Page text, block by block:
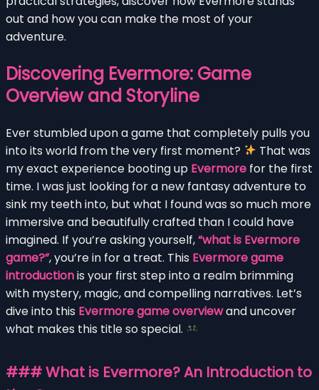
out and how you can make the most of your
adventure.
Discovering Evermore: Game
Overview and Storyline
Ever stumbled upon a game that completely pulls you
into its world from the very first moment?
That was
my exact experience booting up Evermore for the first
time. I was just looking for a new fantasy adventure to
sink my teeth into, but what I found was so much more
immersive and beautifully crafted than I could have
imagined. If you’re asking yourself,“what is Evermore
game?”, you’re in for a treat. This Evermore game
introductionis your first step into a realm brimming
with mystery, magic, and compelling narratives. Let’s
dive into this Evermore game overviewand uncover
what makes this title so special.
### What is Evermore? An Introduction to